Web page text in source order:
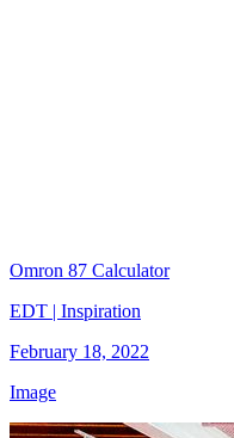
Omron 87 Calculator
EDT | Inspiration
February 18, 2022
Image